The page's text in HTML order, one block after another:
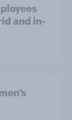
and in-